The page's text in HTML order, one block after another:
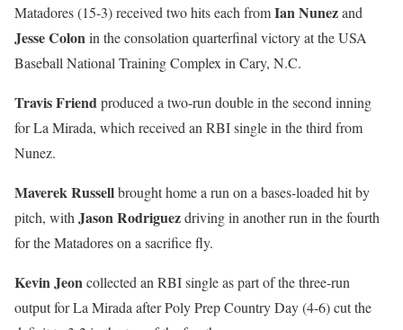
Matadores (15-3) received two hits each fromIan Nunezand
Jesse Colonin the consolation quarterfinal victory at the USA
Baseball National Training Complex in Cary, N.C.
Travis Friendproduced a two-run double in the second inning
for La Mirada, which received an RBI single in the third from
Nunez.
Maverek Russellbrought home a run on a bases-loaded hit by
pitch, withJason Rodriguezdriving in another run in the fourth
for the Matadores on a sacrifice fly.
Kevin Jeoncollected an RBI single as part of the three-run
output for La Mirada after Poly Prep Country Day (4-6) cut the